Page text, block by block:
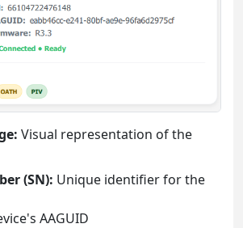
Visual representation of the
(SN): Unique identifier for the
AAGUID